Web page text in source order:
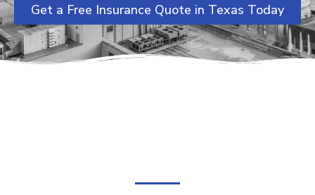
Get a Free Insurance Quote in Texas Today